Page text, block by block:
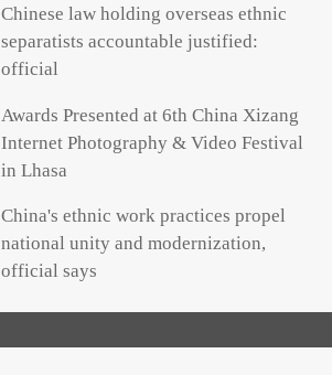
Chinese law holding overseas ethnic
separatists accountable justified:
official
Awards Presented at 6th China Xizang
Internet Photography & Video Festival
in Lhasa
China's ethnic work practices propel
national unity and modernization,
official says